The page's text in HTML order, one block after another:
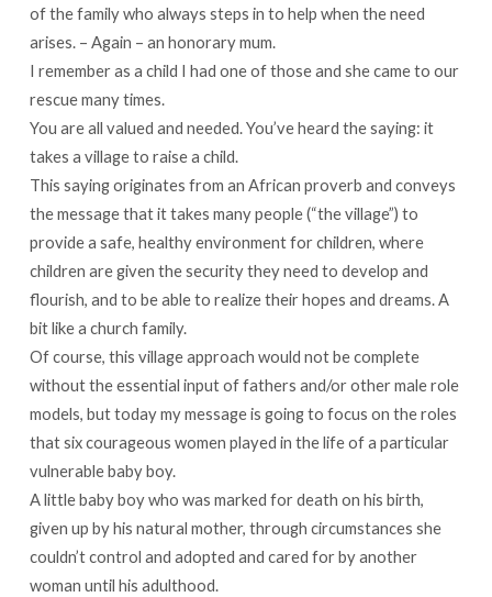
of the family who always steps in to help when the need
arises. – Again – an honorary mum.
I remember as a child I had one of those and she came to our
rescue many times.
You are all valued and needed. You’ve heard the saying: it
takes a village to raise a child.
This saying originates from an African proverb and conveys
the message that it takes many people (“the village”) to
provide a safe, healthy environment for children, where
children are given the security they need to develop and
flourish, and to be able to realize their hopes and dreams. A
bit like a church family.
Of course, this village approach would not be complete
without the essential input of fathers and/or other male role
models, but today my message is going to focus on the roles
that six courageous women played in the life of a particular
vulnerable baby boy.
A little baby boy who was marked for death on his birth,
given up by his natural mother, through circumstances she
couldn’t control and adopted and cared for by another
woman until his adulthood.